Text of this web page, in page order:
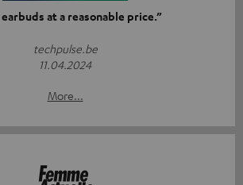
earbuds at a reasonable price.”
techpulse.be
11.04.2024
More...